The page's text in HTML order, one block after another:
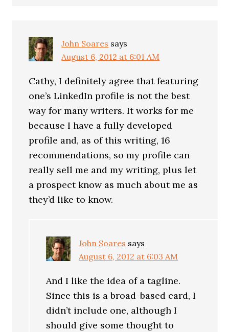
John Soares says
August 6, 2012 at 6:01 AM
Cathy, I definitely agree that featuring
one’s LinkedIn profile is not the best
way for many writers. It works for me
because I have a fully developed
profile and, as of this writing, 16
recommendations, so my profile can
really sell me and my writing, plus let
a prospect know as much about me as
they’d like to know.
John Soares says
August 6, 2012 at 6:03 AM
And I like the idea of a tagline.
Since this is a broad-based card, I
didn’t include one, although I
should give some thought to